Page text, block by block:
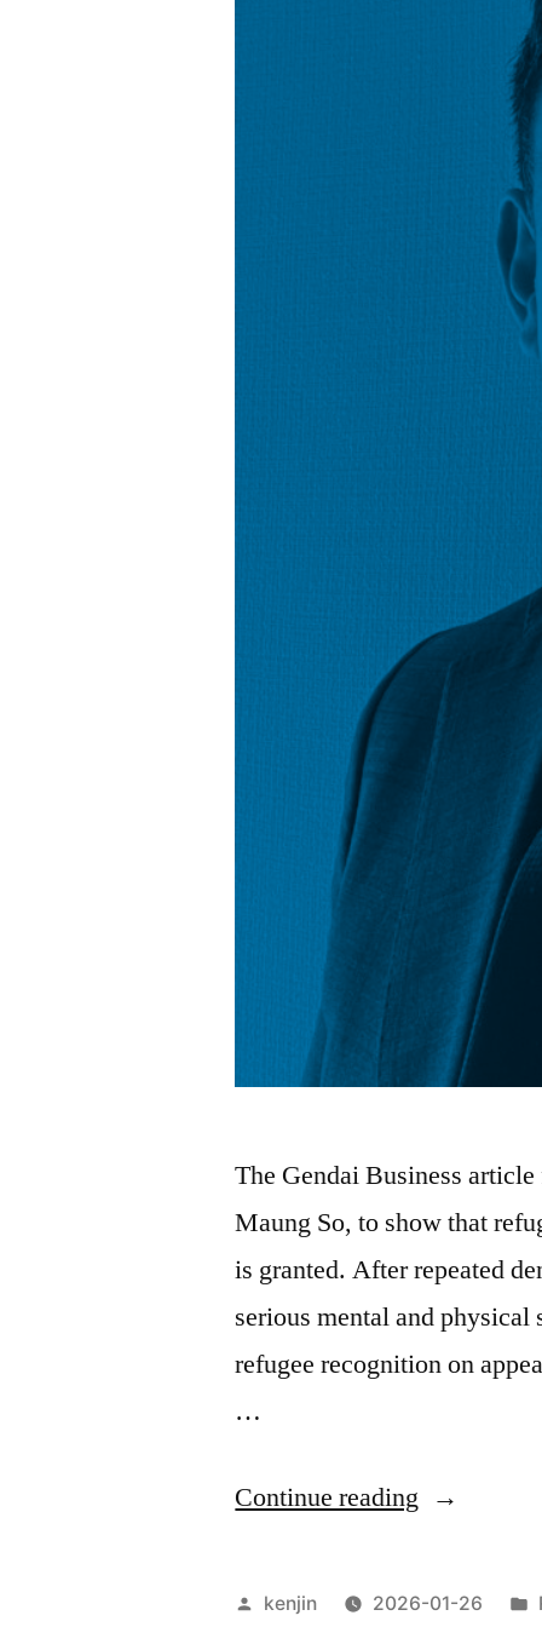
The Gendai Business
Maung So, to show that
is granted. After repeated
serious mental and
refugee recognition on
…
Continue reading “Beyond
Posted
kenjin 2026-01-26